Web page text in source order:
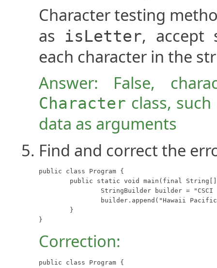
Character testing
as
isLetter, accept
each character in the
Answer: False,
Character class,
data as arguments
Find and correct the
public class Program {
}
Correction:
public class Program {